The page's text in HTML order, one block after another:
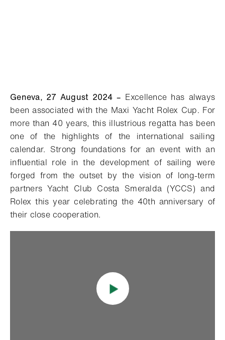
Geneva, 27 August 2024– Excellence has always
been associated with the Maxi Yacht Rolex Cup. For
more than 40 years, this illustrious regatta has been
one of the highlights of the international sailing
calendar. Strong foundations for an event with an
influential role in the development of sailing were
forged from the outset by the vision of long-term
partners Yacht Club Costa Smeralda (YCCS) and
Rolex this year celebrating the 40th anniversary of
their close cooperation.